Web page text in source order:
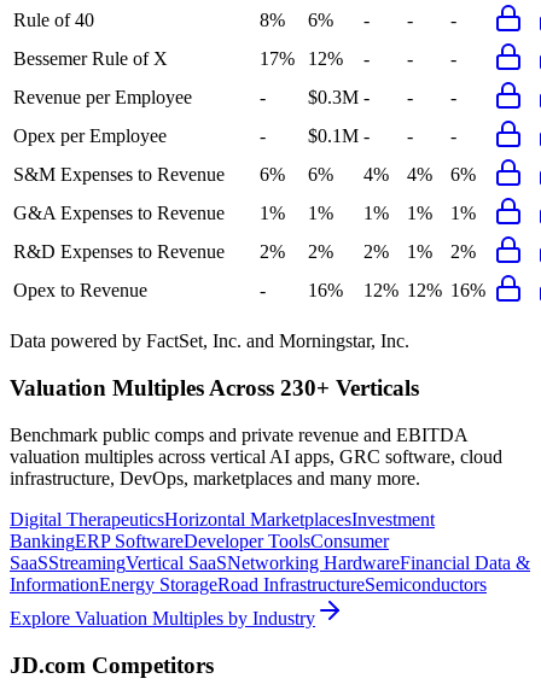
Rule of 40 8% 6% - -
-
Bessemer Rule of X
17% 12% - -
-
Revenue per Employee
- $0.3M - -
-
Opex per Employee
- $0.1M - -
-
S&M Expenses to Revenue
6% 6% 4% 4%
6%
G&A Expenses to Revenue
1% 1% 1% 1%
1%
R&D Expenses to Revenue
2% 2% 2% 1%
2%
Opex to Revenue
- 16% 12% 12% 16%
Data powered by FactSet, Inc. and Morningstar, Inc.
Valuation Multiples Across 230+ Verticals
Benchmark public comps and private revenue and EBITDA
valuation multiples across vertical AI apps, GRC software, cloud
infrastructure, DevOps, marketplaces and many more.
Digital TherapeuticsHorizontal MarketplacesInvestment
BankingERP SoftwareDeveloper ToolsConsumer
SaaSStreamingVertical SaaSNetworking HardwareFinancial Data &
InformationEnergy StorageRoad InfrastructureSemiconductors
Explore Valuation Multiples by Industry
JD.com Competitors